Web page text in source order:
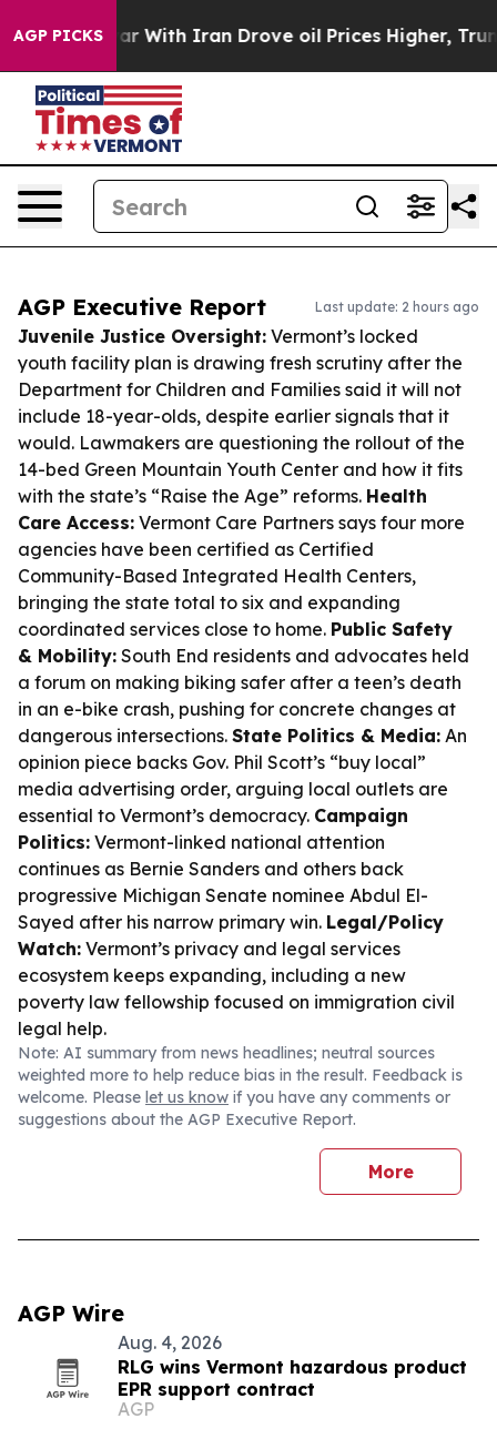
AGP PICKS
As war With Iran Drove oil Prices Higher, Trump
AGP Executive Report Last update: 2 hours ago
Juvenile Justice Oversight: Vermont’s locked
youth facility plan is drawing fresh scrutiny after the
Department for Children and Families said it will not
include 18-year-olds, despite earlier signals that it
would. Lawmakers are questioning the rollout of the
14-bed Green Mountain Youth Center and how it fits
with the state’s “Raise the Age” reforms. Health
Care Access: Vermont Care Partners says four more
agencies have been certified as Certified
Community-Based Integrated Health Centers,
bringing the state total to six and expanding
coordinated services close to home. Public Safety
& Mobility: South End residents and advocates held
a forum on making biking safer after a teen’s death
in an e-bike crash, pushing for concrete changes at
dangerous intersections. State Politics & Media: An
opinion piece backs Gov. Phil Scott’s “buy local”
media advertising order, arguing local outlets are
essential to Vermont’s democracy. Campaign
Politics: Vermont-linked national attention
continues as Bernie Sanders and others back
progressive Michigan Senate nominee Abdul El-
Sayed after his narrow primary win. Legal/Policy
Watch: Vermont’s privacy and legal services
ecosystem keeps expanding, including a new
poverty law fellowship focused on immigration civil
legal help.
Note: AI summary from news headlines; neutral sources
weighted more to help reduce bias in the result. Feedback is
welcome. Please let us know if you have any comments or
suggestions about the AGP Executive Report.
More
AGP Wire
Aug. 4, 2026
RLG wins Vermont hazardous product
EPR support contract
AGP